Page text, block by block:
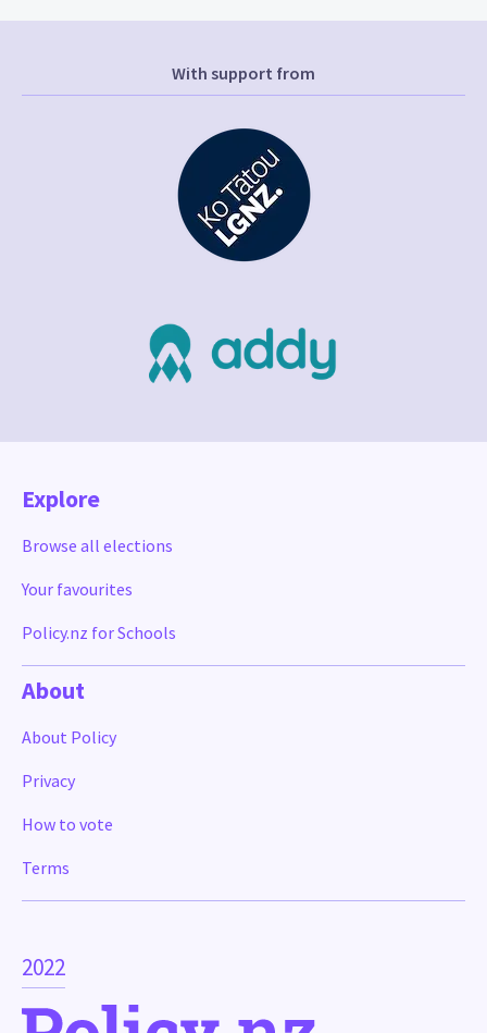
With support from
2022
Explore
Browse all elections
Your favourites
Policy.nz for Schools
About
About Policy
Privacy
How to vote
Terms